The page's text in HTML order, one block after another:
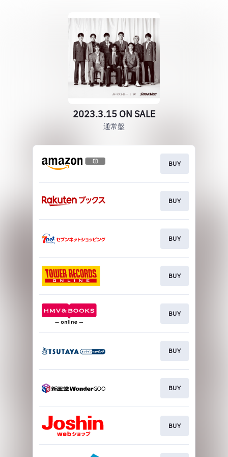
2023.3.15 ON SALE
通常盤
BUY
BUY
BUY
BUY
BUY
BUY
BUY
BUY